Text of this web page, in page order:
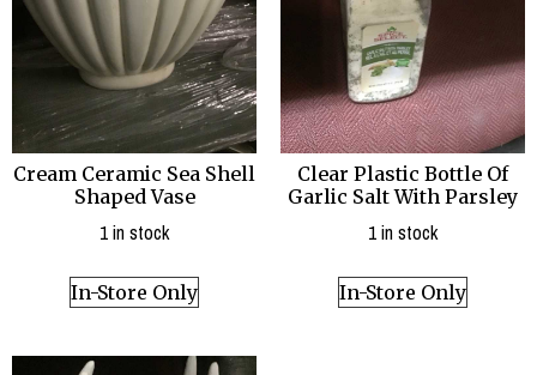
Cream Ceramic Sea Shell
Shaped Vase
1 in stock
In-Store Only
Clear Plastic Bottle Of
Garlic Salt With Parsley
1 in stock
In-Store Only